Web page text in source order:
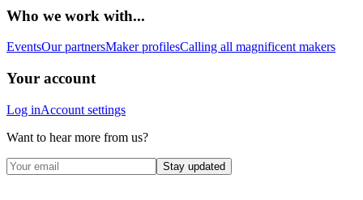
Who we work with...
EventsOur partnersMaker profilesCalling all magnificent makers
Your account
Log inAccount settings
Want to hear more from us?
Stay updated